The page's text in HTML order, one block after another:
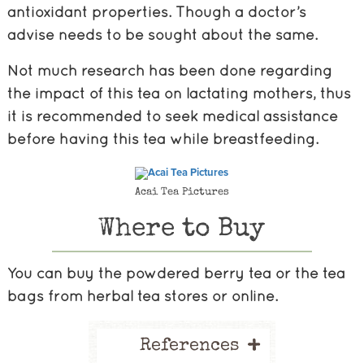
antioxidant properties. Though a doctor’s
advise needs to be sought about the same.
Not much research has been done regarding
the impact of this tea on lactating mothers, thus
it is recommended to seek medical assistance
before having this tea while breastfeeding.
Acai Tea Pictures
Where to Buy
You can buy the powdered berry tea or the tea
bags from herbal tea stores or online.
References +